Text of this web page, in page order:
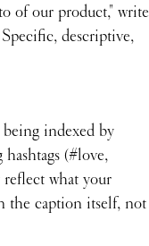
of our product," write
descriptive,
indexed by
(#love,
reflect what your
the caption itself, not